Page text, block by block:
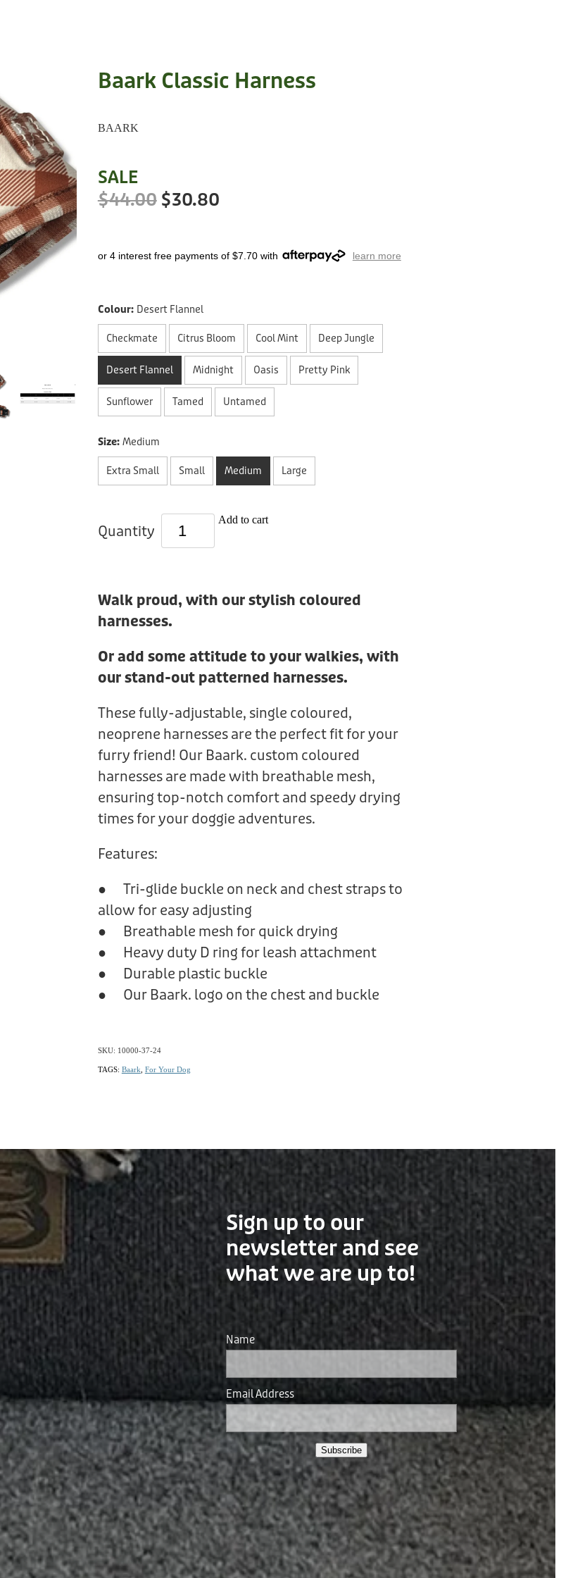
Baark Classic Harness
BAARK
SALE
$44.00 $30.80
or 4 interest free payments of $7.70 with learn more
Colour: Desert Flannel
Checkmate Citrus Bloom Cool Mint Deep Jungle
Desert Flannel Midnight Oasis Pretty Pink
Sunflower Tamed Untamed
Size: Medium
Extra Small Small Medium Large
Quantity
Add to cart
Walk proud, with our stylish coloured
harnesses.
Or add some attitude to your walkies, with
our stand-out patterned harnesses.
These fully-adjustable, single coloured,
neoprene harnesses are the perfect fit for your
furry friend! Our Baark. custom coloured
harnesses are made with breathable mesh,
ensuring top-notch comfort and speedy drying
times for your doggie adventures.
Features:
● Tri-glide buckle on neck and chest straps to
allow for easy adjusting
● Breathable mesh for quick drying
● Heavy duty D ring for leash attachment
● Durable plastic buckle
● Our Baark. logo on the chest and buckle
SKU: 10000-37-24
TAGS: Baark For Your Dog
Sign up to our
newsletter and see
what we are up to!
Name
Email Address
Subscribe